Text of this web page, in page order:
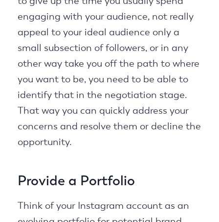
engaging with your audience, not really
appeal to your ideal audience only a
small subsection of followers, or in any
other way take you off the path to where
you want to be, you need to be able to
identify that in the negotiation stage.
That way you can quickly address your
concerns and resolve them or decline the
opportunity.
Provide a Portfolio
Think of your Instagram account as an